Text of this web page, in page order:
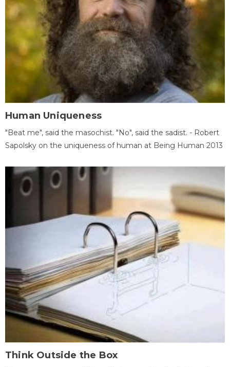
Human Uniqueness
"Beat me", said the masochist. "No", said the sadist. - Robert
Sapolsky on the uniqueness of human at Being Human 2013
Think Outside the Box